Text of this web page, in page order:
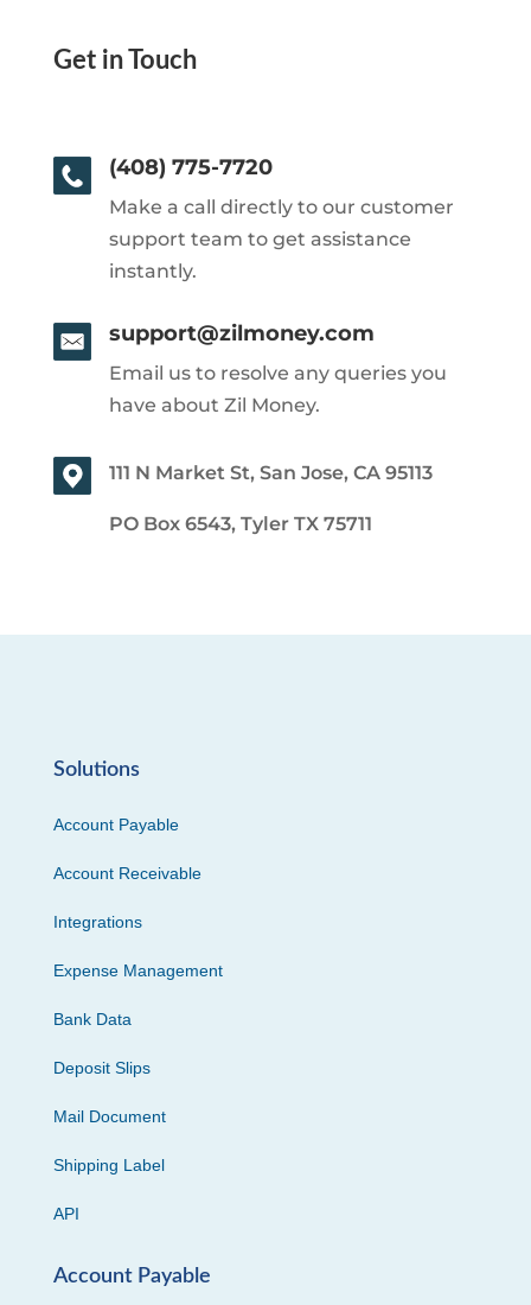
Get in Touch
(408) 775-7720
Make a call directly to our customer
support team to get assistance
instantly.
support@zilmoney.com
Email us to resolve any queries you
have about Zil Money.
111 N Market St, San Jose, CA 95113
PO Box 6543, Tyler TX 75711
Solutions
Account Payable
Account Receivable
Integrations
Expense Management
Bank Data
Deposit Slips
Mail Document
Shipping Label
API
Account Payable